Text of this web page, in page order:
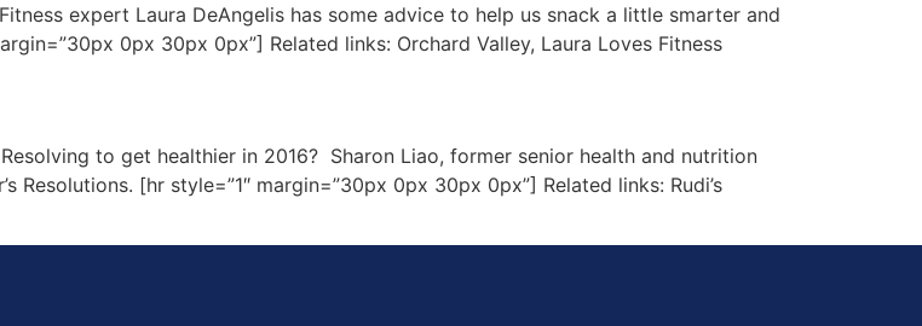
expert Laura DeAngelis has some advice to help us snack a little smarter and
0px 30px 0px”] Related links: Orchard Valley, Laura Loves Fitness
to get healthier in 2016? Sharon Liao, former senior health and nutrition
[hr style=”1″ margin=”30px 0px 30px 0px”] Related links: Rudi’s